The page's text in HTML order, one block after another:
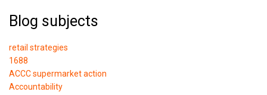
Blog subjects
retail strategies
1688
ACCC supermarket action
Accountability